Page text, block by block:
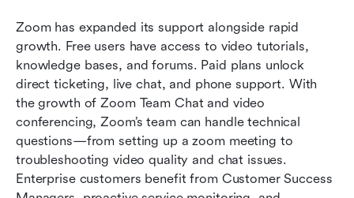
Zoom has expanded its support alongside rapid
growth. Free users have access to video tutorials,
knowledge bases, and forums. Paid plans unlock
direct ticketing, live chat, and phone support. With
the growth of Zoom Team Chat and video
conferencing, Zoom’s team can handle technical
questions—from setting up a zoom meeting to
troubleshooting video quality and chat issues.
Enterprise customers benefit from Customer Success